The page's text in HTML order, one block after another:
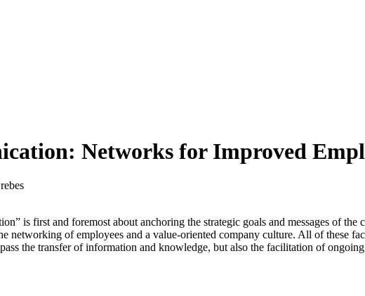
Networks for Improved
is first and foremost about anchoring the strategic goals and messages of
networking of employees and a value-oriented company culture. All of these
the transfer of information and knowledge, but also the facilitation of